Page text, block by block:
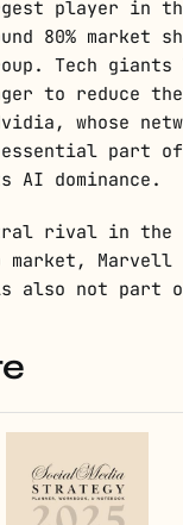
player in
80% market
Tech giants
to reduce
whose
part of
dominance.
rival in the
market, Marvell
also not part